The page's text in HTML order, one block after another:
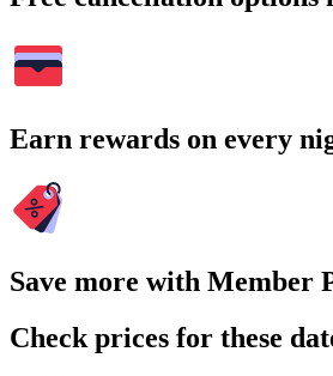
Earn rewards on every
Save more with Member
Check prices for these